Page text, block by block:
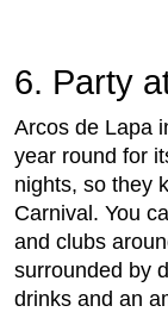
6. Party
Arcos de Lapa
year round for
nights, so they
Carnival. You
and clubs
surrounded by
drinks and an